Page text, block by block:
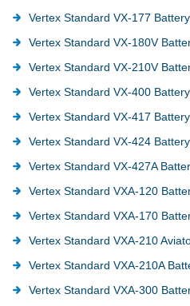
Vertex Standard VX-177 Battery
Vertex Standard VX-180V
Vertex Standard VX-210V
Vertex Standard VX-400 Battery
Vertex Standard VX-417 Battery
Vertex Standard VX-424 Battery
Vertex Standard VX-427A
Vertex Standard VXA-120
Vertex Standard VXA-170
Vertex Standard VXA-210
Vertex Standard VXA-210A
Vertex Standard VXA-300